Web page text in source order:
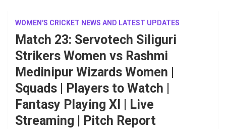
WOMEN'S CRICKET NEWS AND LATEST UPDATES
Match 23: Servotech Siliguri
Strikers Women vs Rashmi
Medinipur Wizards Women |
Squads | Players to Watch |
Fantasy Playing XI | Live
Streaming | Pitch Report